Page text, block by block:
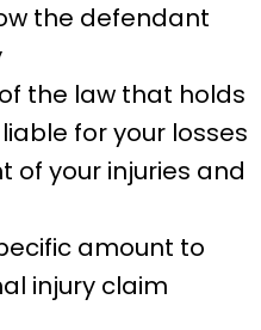
the defendant
the law that holds
for your losses
of your injuries and
amount to
injury claim